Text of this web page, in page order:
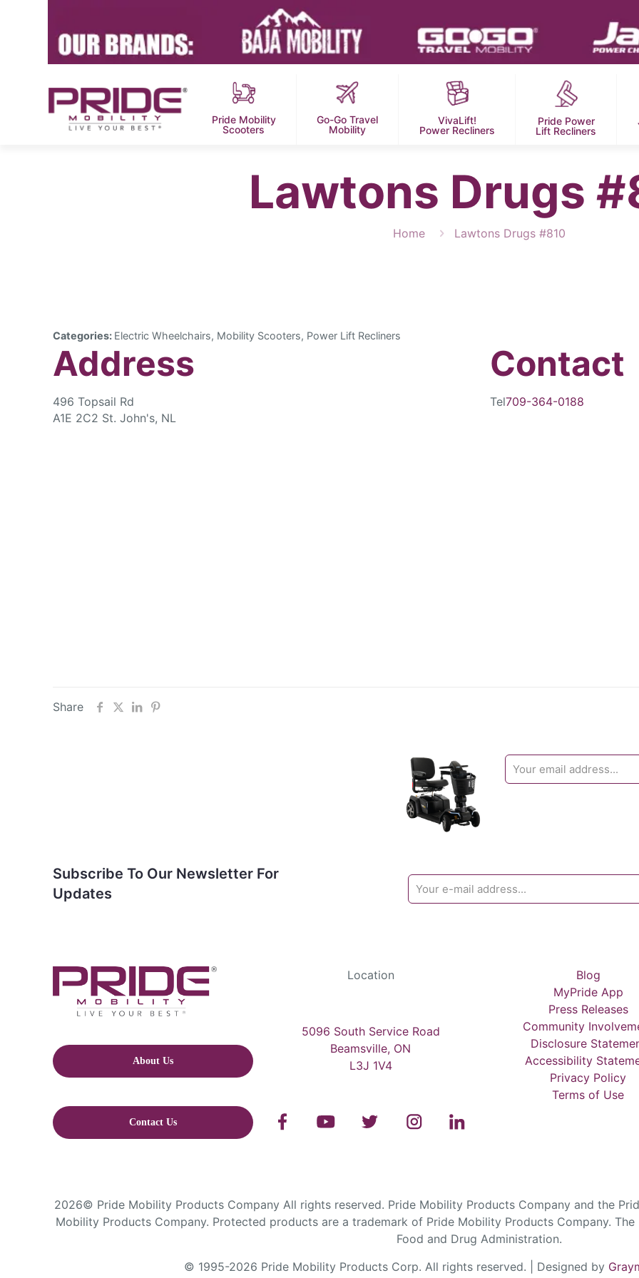
Pride Mobility
Scooters
Go-Go Travel
Mobility
VivaLift!
Power Recliners
Pride Power
Lift Recliners
Lawtons Drugs
Home Lawtons Drugs #810
Categories: Electric Wheelchairs, Mobility Scooters, Power Lift Recliners
Address
496 Topsail Rd
A1E 2C2 St. John's, NL
Contact
Tel709-364-0188
Share
Subscribe To Our Newsletter For
Updates
About Us
Contact Us
Location
5096 South Service Road
Beamsville, ON
L3J 1V4
Blog
MyPride App
Press Releases
Community
Disclosure
Accessibility
Privacy Policy
Terms of Use
2026© Pride Mobility Products Company All rights reserved. Pride Mobility Products Company and the
Mobility Products Company. Protected products are a trademark of Pride Mobility Products Company.
Food and Drug Administration.
© 1995-2026 Pride Mobility Products Corp. All rights reserved. | Designed by